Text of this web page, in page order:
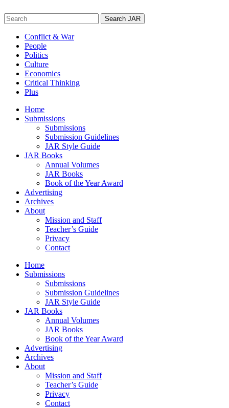
to
content
Search
for:
Conflict & War
People
Politics
Culture
Economics
Critical Thinking
Plus
Home
Submissions
Submissions
Submission Guidelines
JAR Style Guide
JAR Books
Annual Volumes
JAR Books
Book of the Year Award
Advertising
Archives
About
Mission and Staff
Teacher’s Guide
Privacy
Contact
Home
Submissions
Submissions
Submission Guidelines
JAR Style Guide
JAR Books
Annual Volumes
JAR Books
Book of the Year Award
Advertising
Archives
About
Mission and Staff
Teacher’s Guide
Privacy
Contact